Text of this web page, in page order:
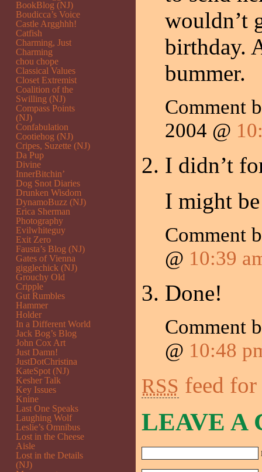
wouldn’t
birthday.
bummer.
Comment
2004 @
I didn’t
I might
Comment
@ 10:39
Done!
Comment
@ 10:48
RSS feed for
LEAVE A
BookBlog (NJ)
Boudicca’s Voice
Castle Argghhh!
Catfish
Charming, Just
Charming
chou chope
Classical Values
Closet Extremist
Coalition of the
Swilling (NJ)
Compass Points
(NJ)
Confabulation
Cootiehog (NJ)
Cripes, Suzette (NJ)
Da Pup
Divine
InnerBitchin’
Dog Snot Diaries
Drunken Wisdom
DynamoBuzz (NJ)
Erica Sherman
Photography
Evilwhiteguy
Exit Zero
Fausta’s Blog (NJ)
Gates of Vienna
gigglechick (NJ)
Grouchy Old
Cripple
Gut Rumbles
Hammer
Holder
In a Different World
Jack Bog’s Blog
John Cox Art
Just Damn!
JustDotChristina
KateSpot (NJ)
Kesher Talk
Key Issues
Knine
Last One Speaks
Laughing Wolf
Leslie’s Omnibus
Lost in the Cheese
Aisle
Lost in the Details
(NJ)